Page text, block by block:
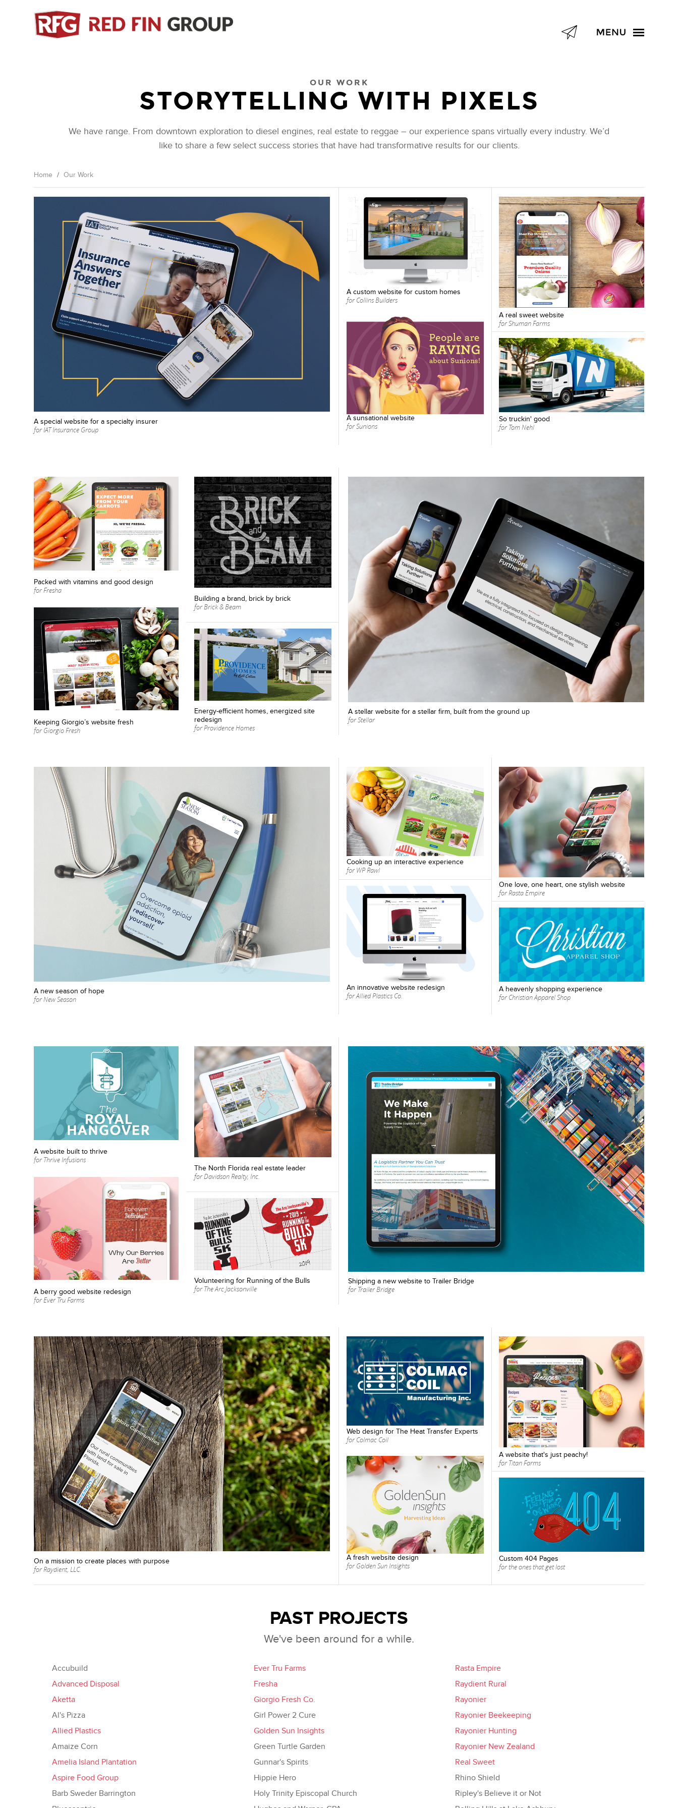
OUR WORK
STORYTELLING WITH PIXELS
We have range. From downtown exploration to diesel engines, real estate to reggae – our experience spans virtually every industry. We’d
like to share a few select success stories that have had transformative results for our clients.
Home / Our Work
A special website for a specialty insurer
for IAT Insurance Group
A custom website for custom homes
for Collins Builders
A sunsational website
for Sunions
A real sweet website
for Shuman Farms
So truckin' good
for Tom Nehl
Packed with vitamins and good design
for Fresha
Keeping Giorgio’s website fresh
for Giorgio Fresh
Building a brand, brick by brick
for Brick & Beam
Energy-efficient homes, energized site
redesign
for Providence Homes
A stellar website for a stellar firm, built from the ground up
for Stellar
A new season of hope
for New Season
Cooking up an interactive experience
for WP Rawl
An innovative website redesign
for Allied Plastics Co.
One love, one heart, one stylish website
for Rasta Empire
A heavenly shopping experience
for Christian Apparel Shop
A website built to thrive
for Thrive Infusions
A berry good website redesign
for Ever Tru Farms
The North Florida real estate leader
for Davidson Realty, Inc.
Volunteering for Running of the Bulls
for The Arc Jacksonville
Shipping a new website to Trailer Bridge
for Trailer Bridge
On a mission to create places with purpose
for Raydient, LLC.
Web design for The Heat Transfer Experts
for Colmac Coil
A fresh website design
for Golden Sun Insights
A website that's just peachy!
for Titan Farms
Custom 404 Pages
for the ones that get lost
PAST PROJECTS
We've been around for a while.
Accubuild
Advanced Disposal
Aketta
Al's Pizza
Allied Plastics
Amaize Corn
Amelia Island Plantation
Aspire Food Group
Barb Sweder Barrington
Ever Tru Farms
Fresha
Giorgio Fresh Co.
Girl Power 2 Cure
Golden Sun Insights
Green Turtle Garden
Gunnar's Spirits
Hippie Hero
Holy Trinity Episcopal Church
Rasta Empire
Raydient Rural
Rayonier
Rayonier Beekeeping
Rayonier Hunting
Rayonier New Zealand
Real Sweet
Rhino Shield
Ripley's Believe it or Not